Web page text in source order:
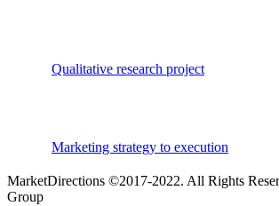
Qualitative research project
Marketing strategy to execution
MarketDirections ©2017-2022. All Rights
Group